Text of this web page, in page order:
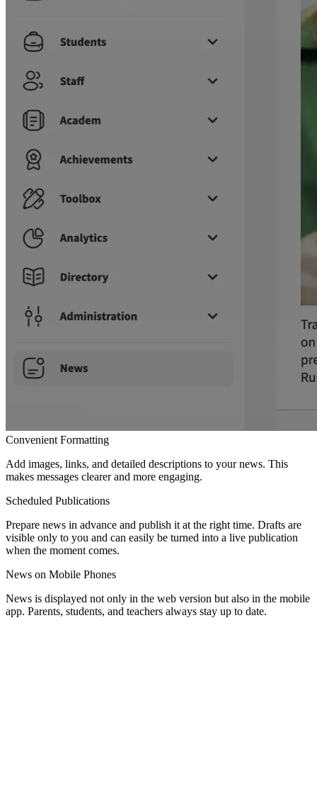
Convenient Formatting
Add images, links, and detailed descriptions to your news. This
makes messages clearer and more engaging.
Scheduled Publications
Prepare news in advance and publish it at the right time. Drafts are
visible only to you and can easily be turned into a live publication
when the moment comes.
News on Mobile Phones
News is displayed not only in the web version but also in the mobile
app. Parents, students, and teachers always stay up to date.